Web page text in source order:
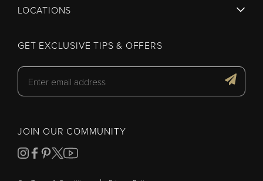
LOCATIONS
GET EXCLUSIVE TIPS & OFFERS
JOIN OUR COMMUNITY